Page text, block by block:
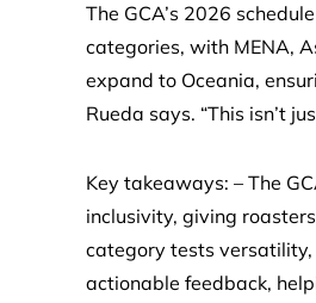
The GCA’s 2026
categories, with MENA,
expand to Oceania,
Rueda says. “This isn’t
Key takeaways: – The
inclusivity, giving
category tests
actionable feedback,